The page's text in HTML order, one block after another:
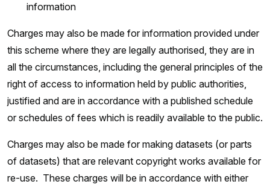
information
Charges may also be made for information provided under
this scheme where they are legally authorised, they are in
all the circumstances, including the general principles of the
right of access to information held by public authorities,
justified and are in accordance with a published schedule
or schedules of fees which is readily available to the public.
Charges may also be made for making datasets (or parts
of datasets) that are relevant copyright works available for
re-use. These charges will be in accordance with either